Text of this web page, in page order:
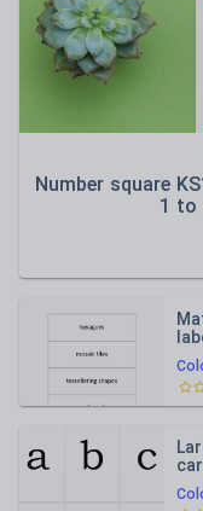
Number square
1 to